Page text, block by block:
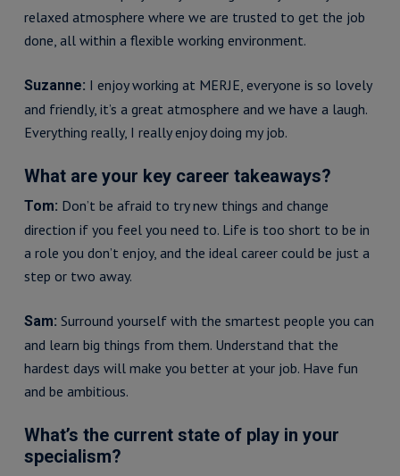
relaxed atmosphere where we are trusted to get the job
done, all within a flexible working environment.
Suzanne: I enjoy working at MERJE, everyone is so lovely
and friendly, it’s a great atmosphere and we have a laugh.
Everything really, I really enjoy doing my job.
What are your key career takeaways?
Tom: Don’t be afraid to try new things and change
direction if you feel you need to. Life is too short to be in
a role you don’t enjoy, and the ideal career could be just a
step or two away.
Sam: Surround yourself with the smartest people you can
and learn big things from them. Understand that the
hardest days will make you better at your job. Have fun
and be ambitious.
What’s the current state of play in your
specialism?